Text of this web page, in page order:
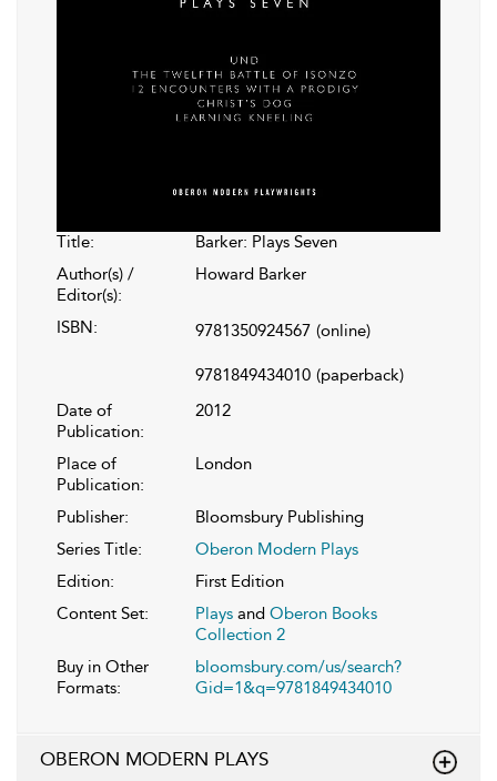
Title:
Barker: Plays Seven
Author(s) /
Editor(s):
Howard Barker
ISBN: 9781350924567 (online)
9781849434010 (paperback)
Date of
Publication:
2012
Place of
Publication:
London
Publisher:
Bloomsbury Publishing
Series Title:
Oberon Modern Plays
Edition:
First Edition
Content Set:
Plays and Oberon Books
Collection 2
Buy in Other
Formats:
bloomsbury.com/us/search?
Gid=1&q=9781849434010
OBERON MODERN PLAYS